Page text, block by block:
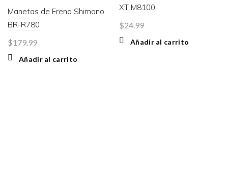
Manetas de Freno Shimano
BR-R780
$179.99
Añadir al carrito
XT M8100
$24.99
Añadir al carrito